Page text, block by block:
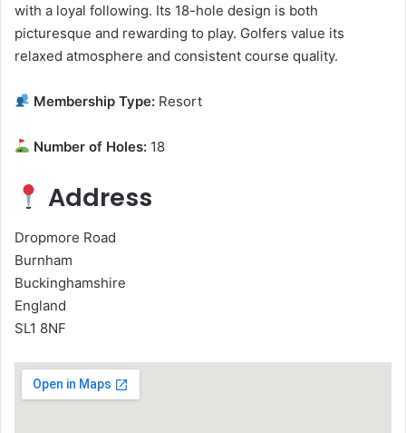
with a loyal following. Its 18-hole design is both
picturesque and rewarding to play. Golfers value its
relaxed atmosphere and consistent course quality.
Membership Type: Resort
Number of Holes: 18
Address
Dropmore Road
Burnham
Buckinghamshire
England
SL1 8NF